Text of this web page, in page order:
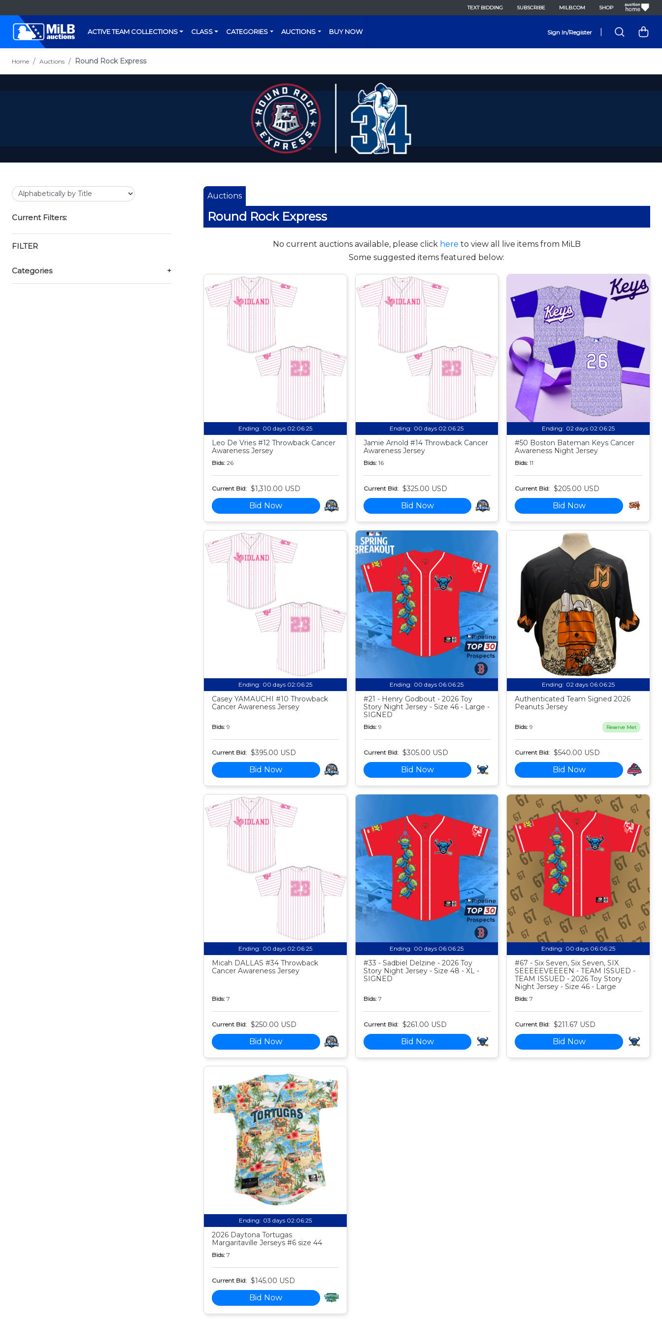
TEXT BIDDING SUBSCRIBE MILB.COM SHOP
ACTIVE TEAM COLLECTIONS CLASS CATEGORIES AUCTIONS BUY NOW Sign In/Register
Home Auctions Round Rock Express
Current Filters:
FILTER
Categories +
Auctions
Round Rock Express
No current auctions available, please click here to view all live items from MiLB
Some suggested items featured below:
Ending: 00 days 02:06:24
Leo De Vries #12 Throwback Cancer
Awareness Jersey
Bids: 26
Current Bid: $1,310.00 USD
Bid Now
Ending: 00 days 02:06:24
Jamie Arnold #14 Throwback Cancer
Awareness Jersey
Bids: 16
Current Bid: $325.00 USD
Bid Now
Ending: 02 days 02:06:24
#50 Boston Bateman Keys Cancer
Awareness Night Jersey
Bids: 11
Current Bid: $205.00 USD
Bid Now
Ending: 00 days 02:06:24
Casey YAMAUCHI #10 Throwback
Cancer Awareness Jersey
Bids: 9
Current Bid: $395.00 USD
Bid Now
Ending: 00 days 06:06:24
#21 - Henry Godbout - 2026 Toy
Story Night Jersey - Size 46 - Large -
SIGNED
Bids: 9
Current Bid: $305.00 USD
Bid Now
Ending: 02 days 06:06:24
Authenticated Team Signed 2026
Peanuts Jersey
Bids: 9 Reserve Met
Current Bid: $540.00 USD
Bid Now
Ending: 00 days 02:06:24
Micah DALLAS #34 Throwback
Cancer Awareness Jersey
Bids: 7
Current Bid: $250.00 USD
Bid Now
Ending: 00 days 06:06:24
#33 - Sadbiel Delzine - 2026 Toy
Story Night Jersey - Size 48 - XL -
SIGNED
Bids: 7
Current Bid: $261.00 USD
Bid Now
Ending: 00 days 06:06:24
#67 - Six Seven, Six Seven, SIX
SEEEEEVEEEEN - TEAM ISSUED -
TEAM ISSUED - 2026 Toy Story
Night Jersey - Size 46 - Large
Bids: 7
Current Bid: $211.67 USD
Bid Now
Ending: 03 days 02:06:24
2026 Daytona Tortugas
Margaritaville Jerseys #6 size 44
Bids: 7
Current Bid: $145.00 USD
Bid Now